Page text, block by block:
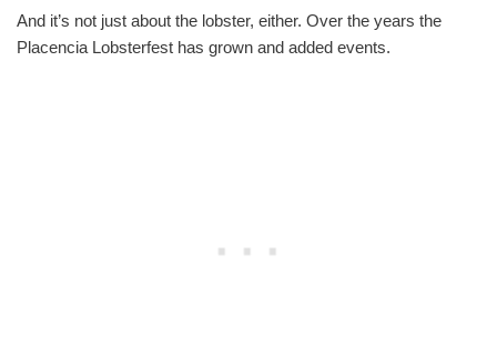
And it’s not just about the lobster, either. Over the years the
Placencia Lobsterfest has grown and added events.